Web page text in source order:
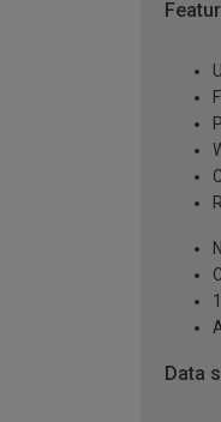
Data